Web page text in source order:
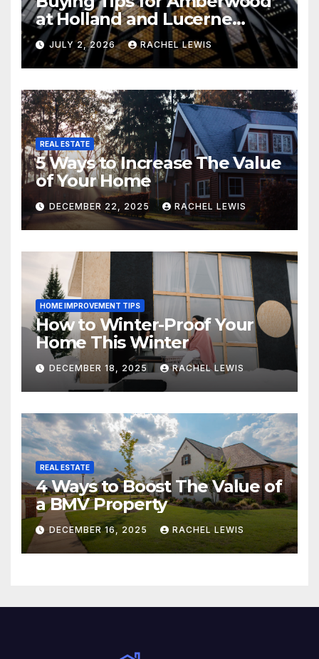
at Holland and Lucerne
Grand Property Seekers
JULY 2, 2026 RACHEL LEWIS
REAL ESTATE
5 Ways to Increase The Value
of Your Home
DECEMBER 22, 2025 RACHEL LEWIS
HOME IMPROVEMENT TIPS
How to Winter-Proof Your
Home This Winter
DECEMBER 18, 2025 RACHEL LEWIS
REAL ESTATE
4 Ways to Boost The Value of
a BMV Property
DECEMBER 16, 2025 RACHEL LEWIS